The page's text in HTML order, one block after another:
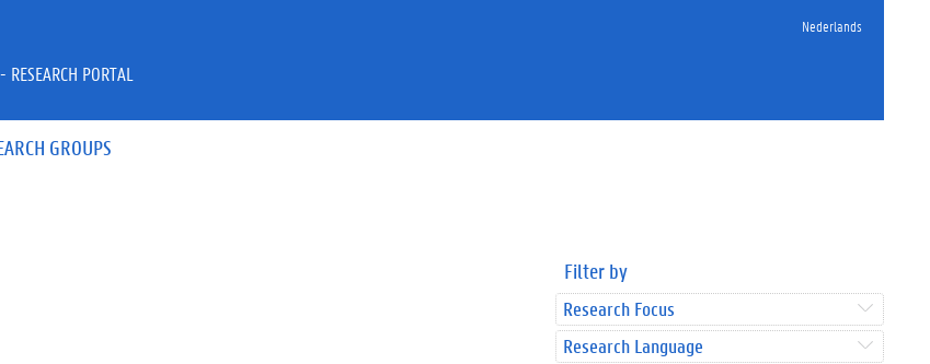
Nederlands
GROUPS
PORTAL
Filter by
Research Focus
Research Language